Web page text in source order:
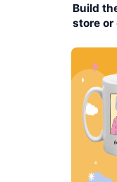
Build
store or